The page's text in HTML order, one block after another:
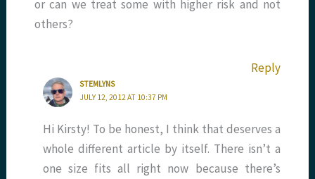
or can we treat some with higher risk and not
others?
Reply
STEMLYNS
JULY 12, 2012 AT 10:37 PM
Hi Kirsty! To be honest, I think that deserves a
whole different article by itself. There isn’t a
one size fits all right now because there’s